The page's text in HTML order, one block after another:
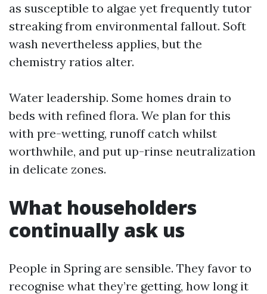
as susceptible to algae yet frequently tutor
streaking from environmental fallout. Soft
wash nevertheless applies, but the
chemistry ratios alter.
Water leadership. Some homes drain to
beds with refined flora. We plan for this
with pre-wetting, runoff catch whilst
worthwhile, and put up-rinse neutralization
in delicate zones.
What householders
continually ask us
People in Spring are sensible. They favor to
recognise what they’re getting, how long it